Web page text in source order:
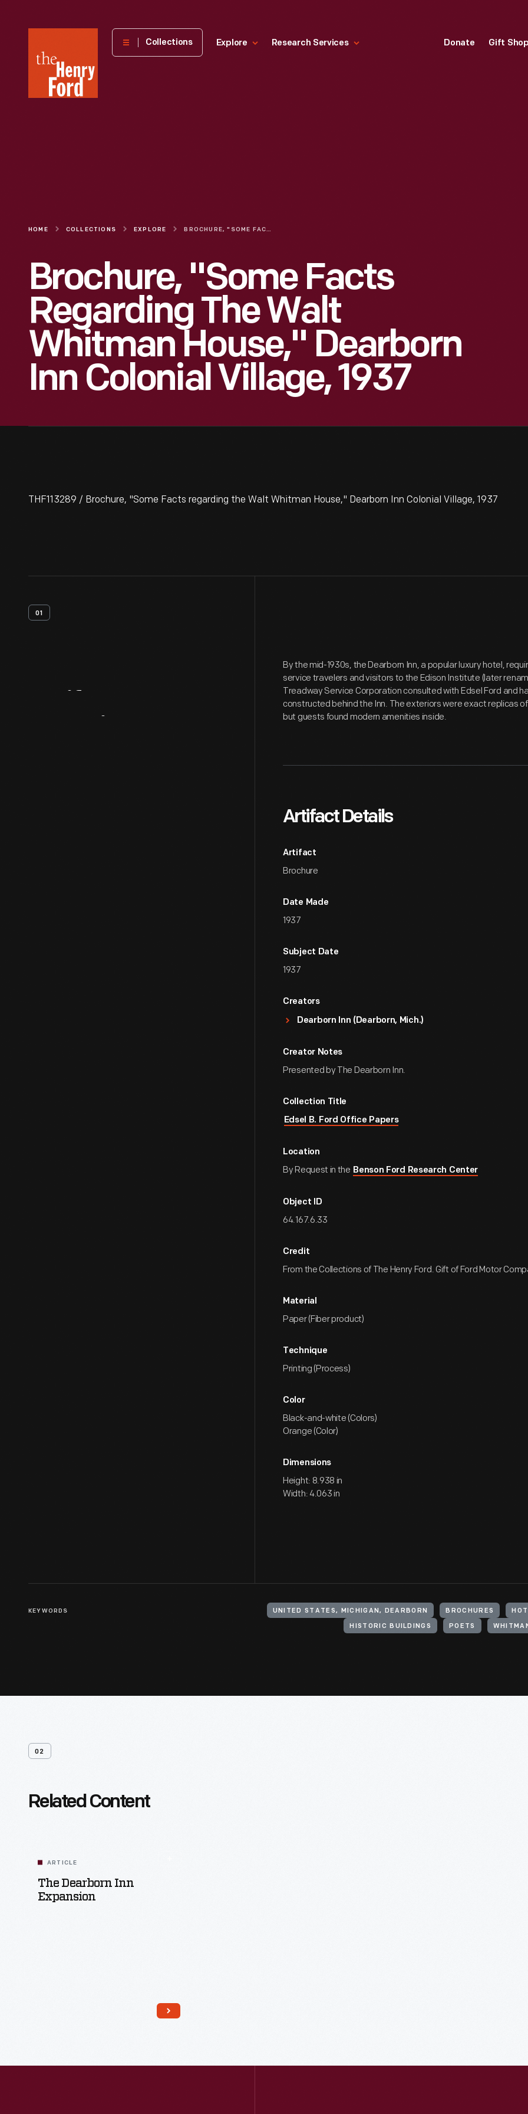
Henry
Museum
Collections Explore Research Services Donate Gift
HOME COLLECTIONS EXPLORE BROCHURE, "SOME FACTS REGARDING THE WALT WHITMAN HOUSE," DEARBORN INN COLONIAL VILLAGE, 1937
Brochure, "Some Facts
Regarding The Walt
Whitman House," Dearborn
Inn Colonial Village, 1937
THF113289 / Brochure, "Some Facts regarding the Walt Whitman House," Dearborn Inn Colonial Village, 1937
01
By the mid-1930s, the Dearborn Inn, a popular luxury hotel,
service travelers and visitors to the Edison Institute (later
Treadway Service Corporation consulted with Edsel Ford and
constructed behind the Inn. The exteriors were exact replicas
but guests found modern amenities inside.
Artifact Details
Artifact
Brochure
Date Made
1937
Subject Date
1937
Creators
Dearborn Inn (Dearborn, Mich.)
Creator Notes
Presented by The Dearborn Inn.
Collection Title
Edsel B. Ford Office Papers
Location
By Request in the Benson Ford Research Center
Object ID
64.167.6.33
Credit
From the Collections of The Henry Ford. Gift of Ford Motor
Material
Paper (Fiber product)
Technique
Printing (Process)
Color
Black-and-white (Colors)
Orange (Color)
Dimensions
Height: 8.938 in
Width: 4.063 in
KEYWORDS UNITED STATES, MICHIGAN, DEARBORN BROCHURES
HISTORIC BUILDINGS POETS
02
Related Content
ARTICLE
The Dearborn Inn
Expansion